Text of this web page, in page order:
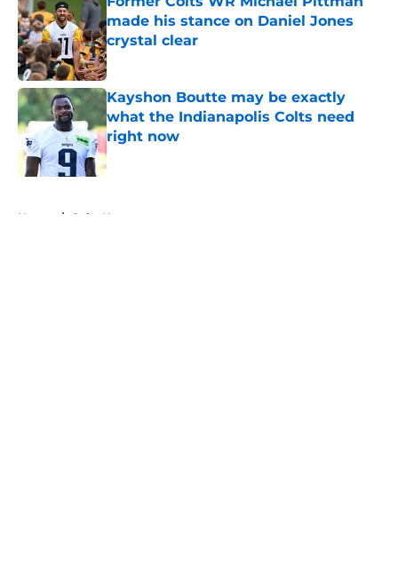
made his stance on Daniel Jones
crystal clear
Published by on Invalid Date
Kayshon Boutte may be exactly
what the Indianapolis Colts need
right now
Published by on Invalid Date
Home / Colts News